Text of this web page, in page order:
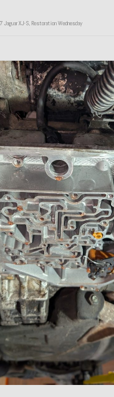
Jaguar XJ-S, Restoration Wednesday